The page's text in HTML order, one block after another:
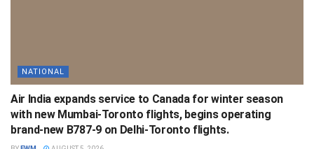
NATIONAL
Air India expands service to Canada for winter season
with new Mumbai-Toronto flights, begins operating
brand-new B787-9 on Delhi-Toronto flights.